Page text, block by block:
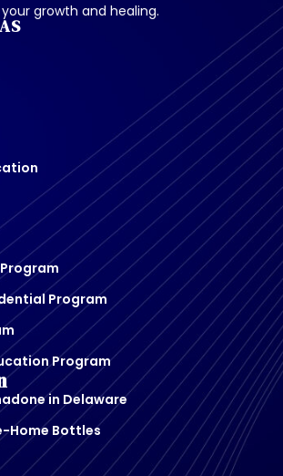
growth and healing.
Program
Program
in Delaware
Home Bottles